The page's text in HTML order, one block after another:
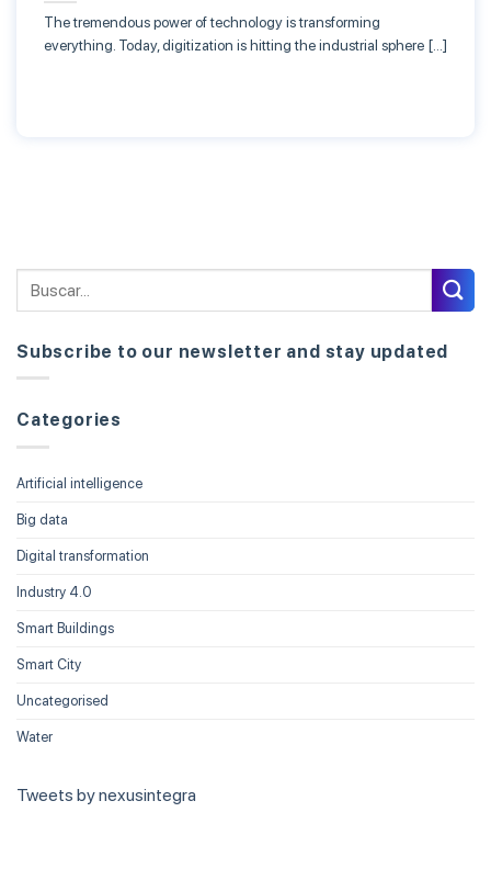
The tremendous power of technology is transforming
everything. Today, digitization is hitting the industrial sphere […]
Subscribe to our newsletter and stay updated
Categories
Artificial intelligence
Big data
Digital transformation
Industry 4.0
Smart Buildings
Smart City
Uncategorised
Water
Tweets by nexusintegra